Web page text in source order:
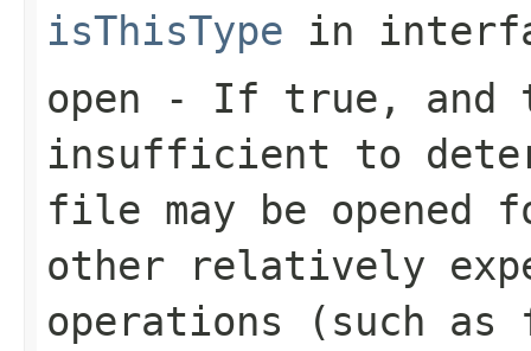
isThisType in
open - If true, and
insufficient to
file may be
other relatively
operations (such